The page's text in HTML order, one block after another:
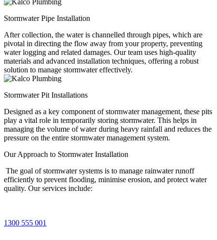
Stormwater Pipe Installation
After collection, the water is channelled through pipes, which are
pivotal in directing the flow away from your property, preventing
water logging and related damages. Our team uses high-quality
materials and advanced installation techniques, offering a robust
solution to manage stormwater effectively.
Stormwater Pit Installations
Designed as a key component of stormwater management, these pits
play a vital role in temporarily storing stormwater. This helps in
managing the volume of water during heavy rainfall and reduces the
pressure on the entire stormwater management system.
Our Approach to Stormwater Installation
The goal of stormwater systems is to manage rainwater runoff
efficiently to prevent flooding, minimise erosion, and protect water
quality. Our services include:
1300 555 001